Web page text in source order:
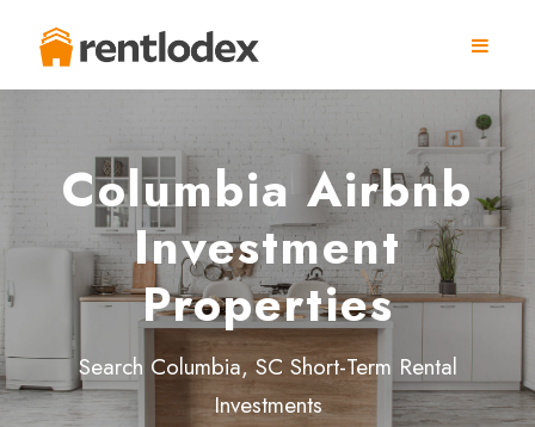
Columbia Airbnb
Investment
Properties
Search Columbia, SC Short-Term Rental
Investments